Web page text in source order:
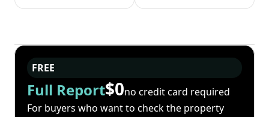
FREE
Full Report$0no credit card required
For buyers who want to check the property